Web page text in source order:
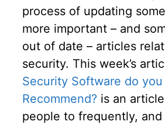
process of updating
more important – and
out of date – articles
security. This week’s
Security Software do you
Recommend? is an
people to frequently, and